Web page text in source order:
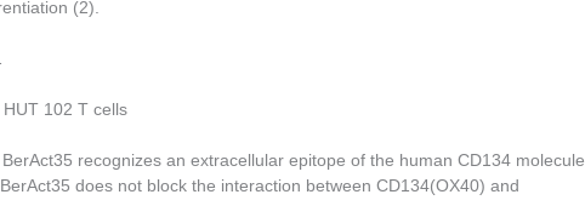
(2).
HUT 102 T cells
recognizes an extracellular epitope of the human CD134 molecule
does not block the interaction between CD134(OX40) and